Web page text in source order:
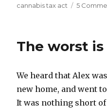
on
cannabis tax act
5
The worst
We heard that Alex
new home, and went
It was nothing short of